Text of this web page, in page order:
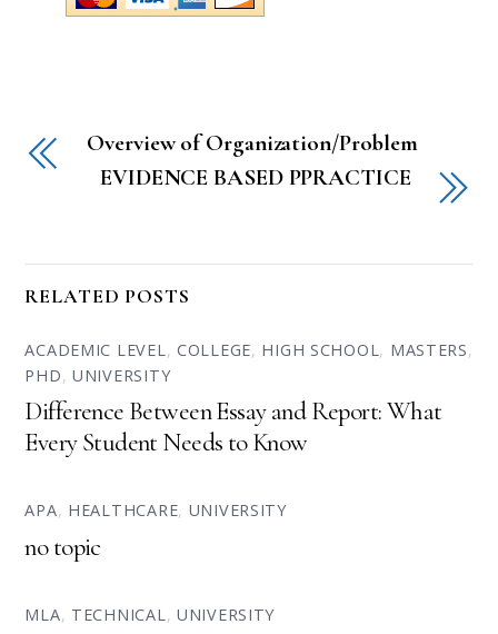
Overview of Organization/Problem
EVIDENCE BASED PPRACTICE
RELATED POSTS
ACADEMIC LEVEL, COLLEGE, HIGH SCHOOL, MASTERS,
PHD,UNIVERSITY
Difference Between Essay and Report: What
Every Student Needs to Know
APA, HEALTHCARE, UNIVERSITY
no topic
MLA, TECHNICAL, UNIVERSITY